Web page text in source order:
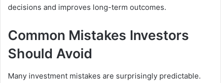
decisions and improves long-term outcomes.
Common Mistakes Investors
Should Avoid
Many investment mistakes are surprisingly predictable.